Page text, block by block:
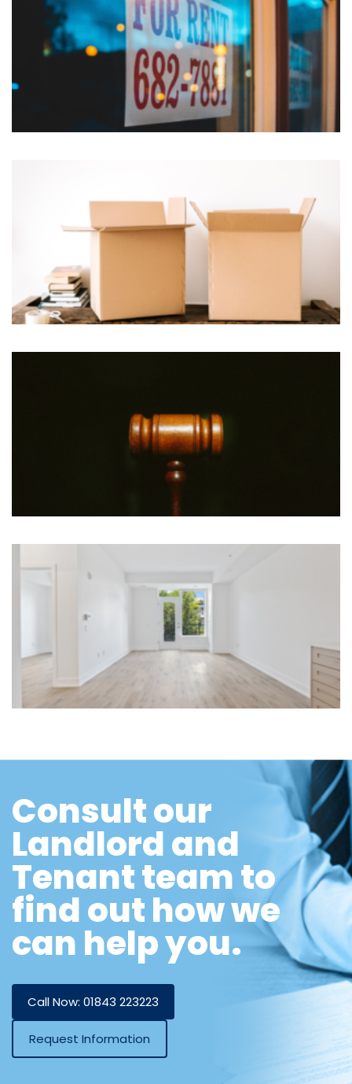
Consult our
Landlord and
Tenant team to
find out how we
can help you.
Call Now: 01843 223223
Request Information